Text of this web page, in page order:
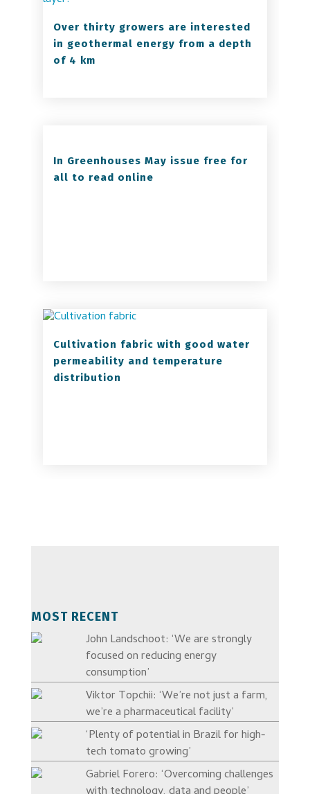
Over thirty growers are interested
in geothermal energy from a depth
of 4 km
In Greenhouses May issue free for
all to read online
Cultivation fabric with good water
permeability and temperature
distribution
MOST RECENT
John Landschoot: ‘We are strongly
focused on reducing energy
consumption’
Viktor Topchii: ‘We’re not just a farm,
we’re a pharmaceutical facility’
‘Plenty of potential in Brazil for high-
tech tomato growing’
Gabriel Forero: ‘Overcoming challenges